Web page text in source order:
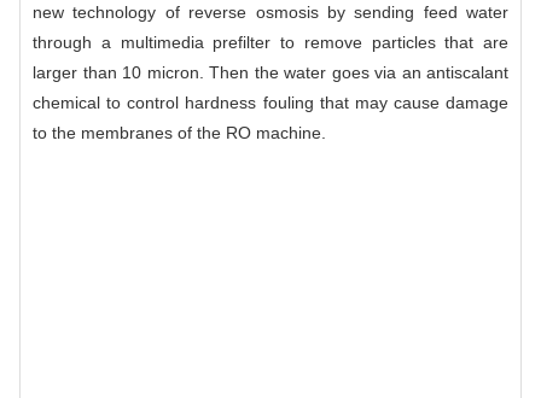
new technology of reverse osmosis by sending feed water
through a multimedia prefilter to remove particles that are
larger than 10 micron. Then the water goes via an antiscalant
chemical to control hardness fouling that may cause damage
to the membranes of the RO machine.